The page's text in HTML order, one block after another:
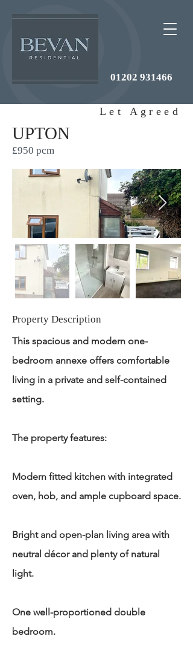
01202 931466
Let Agreed
UPTON
£950 pcm
Property Description
This spacious and modern one-
bedroom annexe offers comfortable
living in a private and self-contained
setting.
The property features:
Modern fitted kitchen with integrated
oven, hob, and ample cupboard space.
Bright and open-plan living area with
neutral décor and plenty of natural
light.
One well-proportioned double
bedroom.